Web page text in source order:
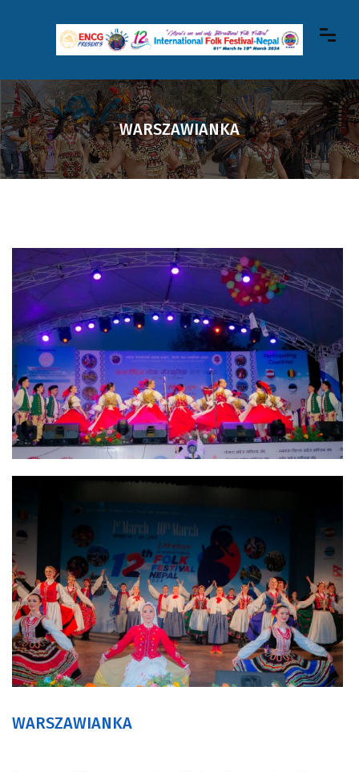
WARSZAWIANKA
WARSZAWIANKA